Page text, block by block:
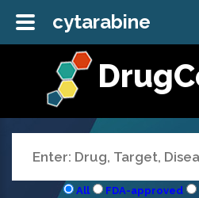
All FDA-approved
cytarabine